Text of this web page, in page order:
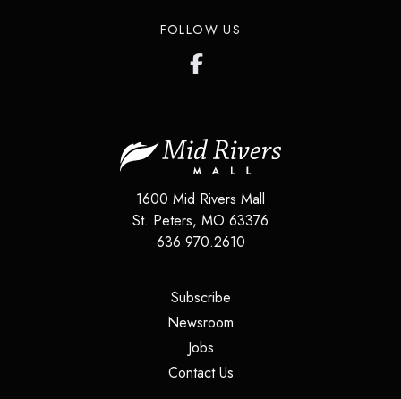
FOLLOW US
1600 Mid Rivers Mall
St. Peters, MO 63376
636.970.2610
Subscribe(opens in a new tab)
Newsroom
Jobs(opens in a new tab)
Contact Us(opens in a new tab)